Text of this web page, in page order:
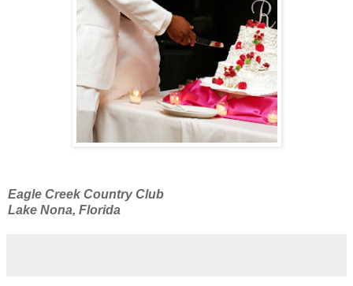
Eagle Creek Country Club
Lake Nona, Florida